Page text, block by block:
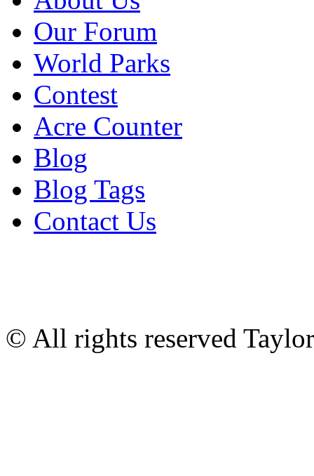
Our Forum
World Parks
Contest
Acre Counter
Blog
Blog Tags
Contact Us
© All rights reserved